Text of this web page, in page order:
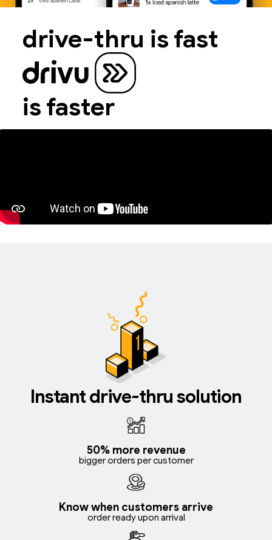
drive-thru is fast
is faster
Instant drive-thru solution
50% more revenue
bigger orders per customer
Know when customers arrive
order ready upon arrival